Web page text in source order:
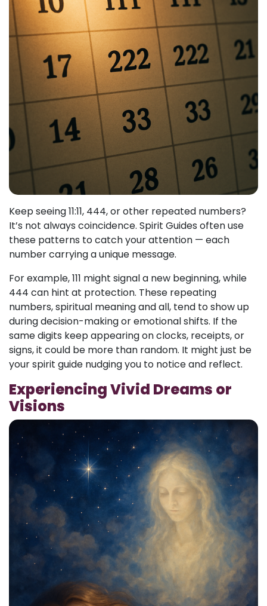
Keep seeing 11:11, 444, or other repeated numbers?
It’s not always coincidence. Spirit Guides often use
these patterns to catch your attention — each
number carrying a unique message.
For example, 111 might signal a new beginning, while
444 can hint at protection. These repeating
numbers, spiritual meaning and all, tend to show up
during decision-making or emotional shifts. If the
same digits keep appearing on clocks, receipts, or
signs, it could be more than random. It might just be
your spirit guide nudging you to notice and reflect.
Experiencing Vivid Dreams or
Visions